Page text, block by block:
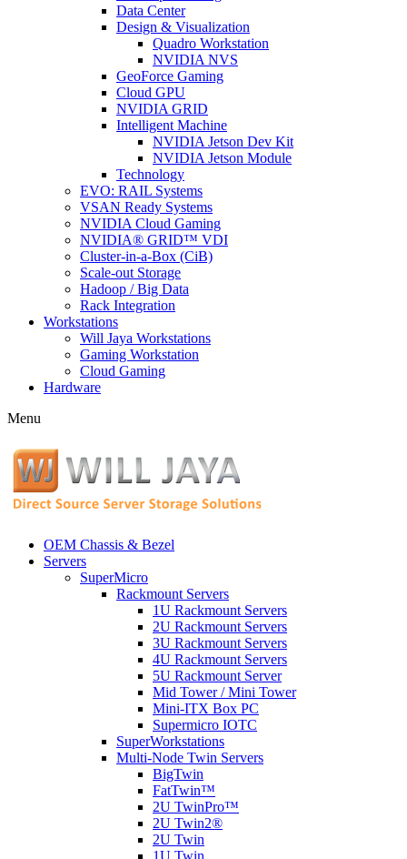
Data Center
Design & Visualization
Quadro Workstation
NVIDIA NVS
GeoForce Gaming
Cloud GPU
NVIDIA GRID
Intelligent Machine
NVIDIA Jetson Dev Kit
NVIDIA Jetson Module
Technology
EVO: RAIL Systems
VSAN Ready Systems
NVIDIA Cloud Gaming
NVIDIA® GRID™ VDI
Cluster-in-a-Box (CiB)
Scale-out Storage
Hadoop / Big Data
Rack Integration
Workstations
Will Jaya Workstations
Gaming Workstation
Cloud Gaming
Hardware
Menu
OEM Chassis & Bezel
Servers
SuperMicro
Rackmount Servers
1U Rackmount Servers
2U Rackmount Servers
3U Rackmount Servers
4U Rackmount Servers
5U Rackmount Server
Mid Tower / Mini Tower
Mini-ITX Box PC
Supermicro IOTC
SuperWorkstations
Multi-Node Twin Servers
BigTwin
FatTwin™
2U TwinPro™
2U Twin2®
2U Twin
1U Twin